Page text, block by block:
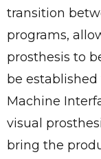
transition
programs,
prosthesis to
be established
Machine
visual
bring the